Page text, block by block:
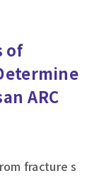
of
ARC
fracture s